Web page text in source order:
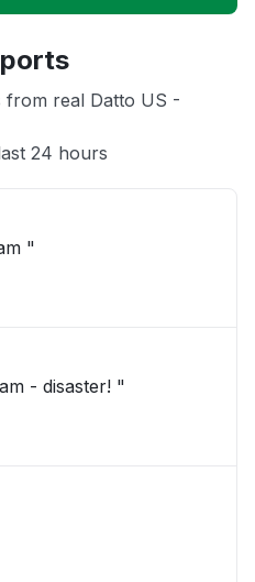
from real Datto US -
24 hours
"
- disaster! "